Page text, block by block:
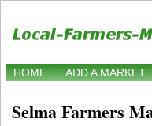
HOME ADD A MARKET
Selma Farmers